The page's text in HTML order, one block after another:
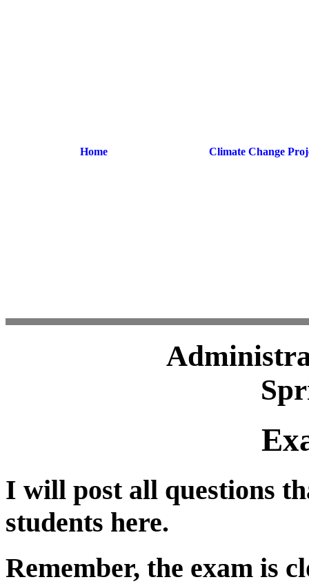
Home Climate Change
I will post all questions
students here.
Remember, the exam is